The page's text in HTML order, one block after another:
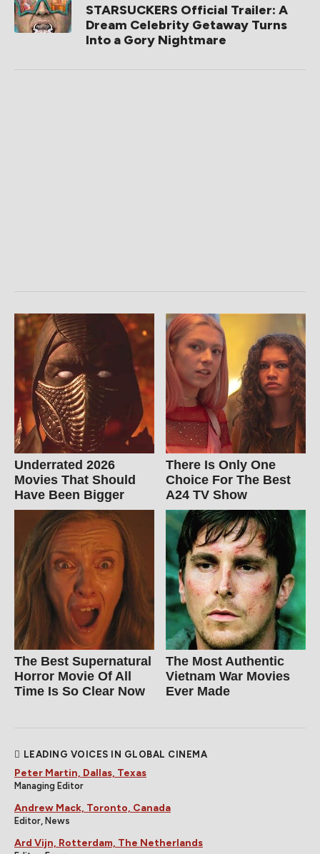
STARSUCKERS Official Trailer: A
Dream Celebrity Getaway Turns
Into a Gory Nightmare
Underrated 2026
Movies That Should
Have Been Bigger
There Is Only One
Choice For The Best
A24 TV Show
The Best Supernatural
Horror Movie Of All
Time Is So Clear Now
The Most Authentic
Vietnam War Movies
Ever Made
LEADING VOICES IN GLOBAL CINEMA
Peter Martin, Dallas, Texas
Managing Editor
Andrew Mack, Toronto, Canada
Editor, News
Ard Vijn, Rotterdam, The Netherlands